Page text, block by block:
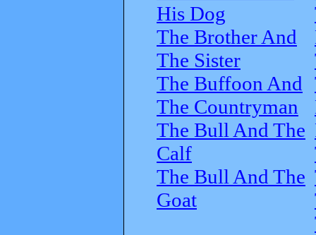
His Dog
The Brother And
The Sister
The Buffoon And
The Countryman
The Bull And The
Calf
The Bull And The
Goat